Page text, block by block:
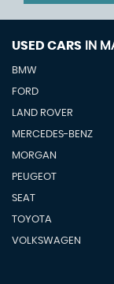
USED CARS IN
BMW
FORD
LAND ROVER
MERCEDES-BENZ
MORGAN
PEUGEOT
SEAT
TOYOTA
VOLKSWAGEN